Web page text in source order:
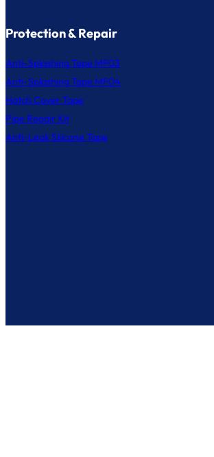
Protection & Repair
Anti-Splashing Tape MF03
Anti-Splashing Tape MF04
Hatch Cover Tape
Pipe Repair Kit
Anti-Leak Silicone Tape